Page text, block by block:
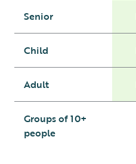
Senior
Child
Adult
Groups of 10+
people